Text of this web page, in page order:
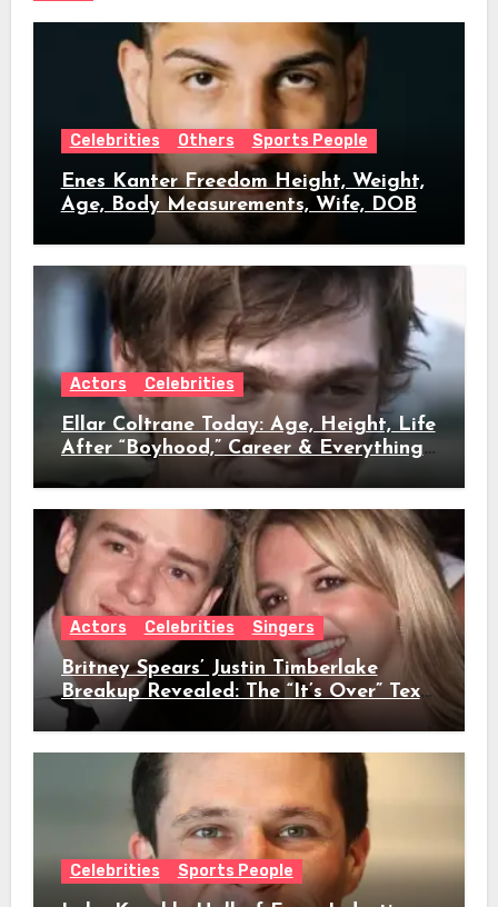
Celebrities Others Sports People
Enes Kanter Freedom Height, Weight,
Age, Body Measurements, Wife, DOB
Actors Celebrities
Ellar Coltrane Today: Age, Height, Life
After “Boyhood,” Career & Everything
We Know
Actors Celebrities Singers
Britney Spears’ Justin Timberlake
Breakup Revealed: The “It’s Over” Text,
Full Timeline, Age, Height, Net Worth
Celebrities Sports People